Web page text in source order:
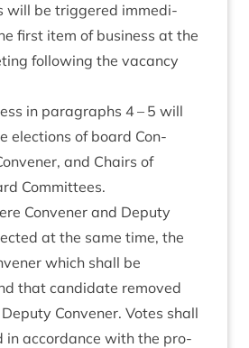
will be triggered imme­di­
first item of busi­ness at the
fol­low­ing the vacancy
in para­graphs 4 – 5 will
elec­tions of board Con­
and Chairs of
Committees.
Con­vener and Deputy
at the same time, the
which shall be
that can­did­ate removed
Con­vener. Votes shall
in accord­ance with the pro­